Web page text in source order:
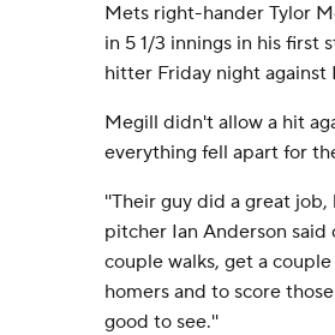
Mets right-hander Tylor
in 5 1/3 innings in his first
hitter Friday night against
Megill didn't allow a hit
everything fell apart for
''Their guy did a great
pitcher Ian Anderson said
couple walks, get a
homers and to score
good to see.''